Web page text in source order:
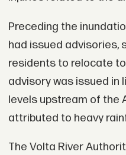
Preceding the
had issued advisories,
residents to relocate
advisory was issued
levels upstream of the
attributed to heavy
The Volta River